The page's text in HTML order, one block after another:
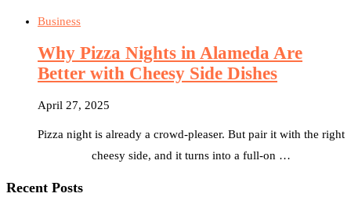
Business
Why Pizza Nights in Alameda Are
Better with Cheesy Side Dishes
April 27, 2025
Pizza night is already a crowd-pleaser. But pair it with the right
cheesy side, and it turns into a full-on …
Recent Posts